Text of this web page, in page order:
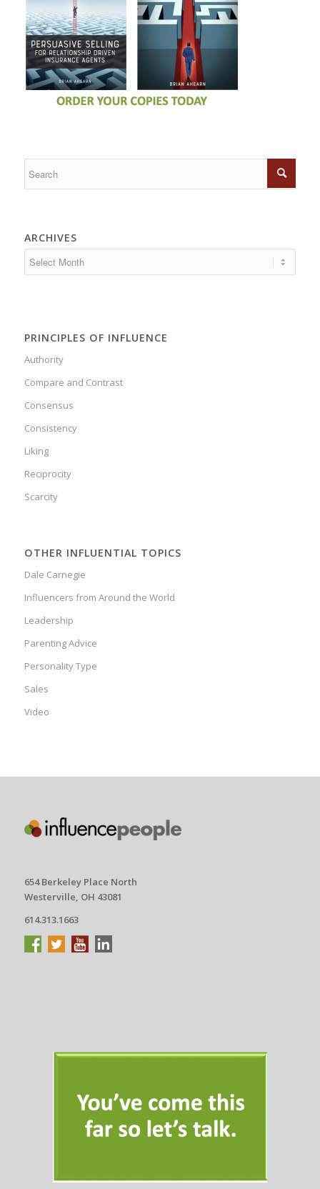
ARCHIVES
PRINCIPLES OF INFLUENCE
Authority
Compare and Contrast
Consensus
Consistency
Liking
Reciprocity
Scarcity
OTHER INFLUENTIAL TOPICS
Dale Carnegie
Influencers from Around the World
Leadership
Parenting Advice
Personality Type
Sales
Video
654 Berkeley Place North
Westerville, OH 43081
614.313.1663